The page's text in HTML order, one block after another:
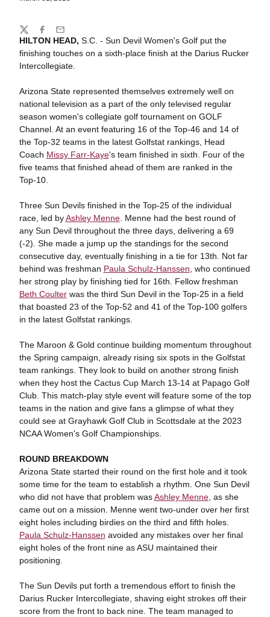
HILTON HEAD, S.C. - Sun Devil Women's Golf put the
finishing touches on a sixth-place finish at the Darius Rucker
Intercollegiate.
Arizona State represented themselves extremely well on
national television as a part of the only televised regular
season women's collegiate golf tournament on GOLF
Channel. At an event featuring 16 of the Top-46 and 14 of
the Top-32 teams in the latest Golfstat rankings, Head
Coach Missy Farr-Kaye's team finished in sixth. Four of the
five teams that finished ahead of them are ranked in the
Top-10.
Three Sun Devils finished in the Top-25 of the individual
race, led byAshley Menne. Menne had the best round of
any Sun Devil throughout the three days, delivering a 69
(-2). She made a jump up the standings for the second
consecutive day, eventually finishing in a tie for 13th. Not far
behind was freshman Paula Schulz-Hanssen , who continued
her strong play by finishing tied for 16th. Fellow freshman
Beth Coulterwas the third Sun Devil in the Top-25 in a field
that boasted 23 of the Top-52 and 41 of the Top-100 golfers
in the latest Golfstat rankings.
The Maroon & Gold continue building momentum throughout
the Spring campaign, already rising six spots in the Golfstat
team rankings. They look to build on another strong finish
when they host the Cactus Cup March 13-14 at Papago Golf
Club. This match-play style event will feature some of the top
teams in the nation and give fans a glimpse of what they
could see at Grayhawk Golf Club in Scottsdale at the 2023
NCAA Women's Golf Championships.
ROUND BREAKDOWN
Arizona State started their round on the first hole and it took
some time for the team to establish a rhythm. One Sun Devil
who did not have that problem wasAshley Menne, as she
came out on a mission. Menne went two-under over her first
eight holes including birdies on the third and fifth holes.
Paula Schulz-Hanssen avoided any mistakes over her final
eight holes of the front nine as ASU maintained their
positioning.
The Sun Devils put forth a tremendous effort to finish the
Darius Rucker Intercollegiate, shaving eight strokes off their
score from the front to back nine. The team managed to
Share
TwitterFacebook
Email